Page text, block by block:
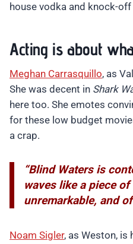
house vodka and knock-
Acting is about
Meghan Carrasquillo, as
She was decent in Shark
here too. She emotes
for these low budget
a crap.
“Blind Waters is
waves like a piece
unremarkable, and
Noam Sigler, as Weston, is